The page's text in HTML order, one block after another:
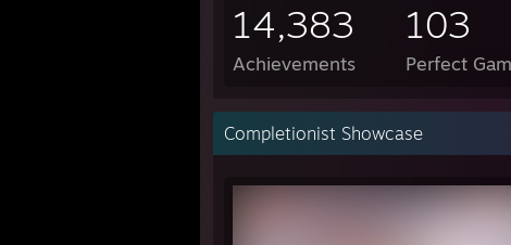
14,383
Achievements
103
Perfect
Completionist Showcase